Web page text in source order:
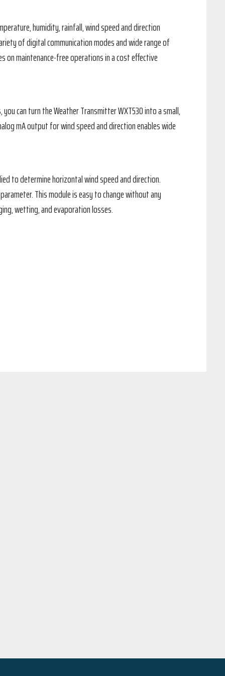
humidity, rainfall, wind speed and direction
of digital communication modes and wide range of
on maintenance-free operations in a cost effective
can turn the Weather Transmitter WXT530 into a small,
mA output for wind speed and direction enables wide
to determine horizontal wind speed and direction.
This module is easy to change without any
wetting, and evaporation losses.